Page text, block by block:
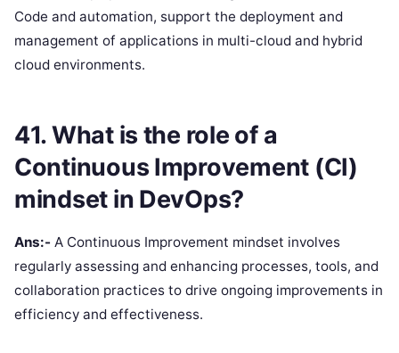
Code and automation, support the deployment and
management of applications in multi-cloud and hybrid
cloud environments.
41. What is the role of a
Continuous Improvement (CI)
mindset in DevOps?
Ans:- A Continuous Improvement mindset involves
regularly assessing and enhancing processes, tools, and
collaboration practices to drive ongoing improvements in
efficiency and effectiveness.